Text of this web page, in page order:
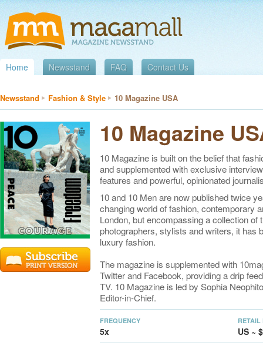
Home Newsstand FAQ Contact Us
Newsstand Fashion & Style 10 Magazine USA
10 Magazine
10 Magazine is built on the belief that
and supplemented with exclusive
features and powerful, opinionated
10 and 10 Men are now published twice
changing world of fashion, contemporary
London, but encompassing a collection of
photographers, stylists and writers, it has
luxury fashion.
The magazine is supplemented with
Twitter and Facebook, providing a drip
TV. 10 Magazine is led by Sophia
Editor-in-Chief.
FREQUENCY
5x
RETAIL
US ~